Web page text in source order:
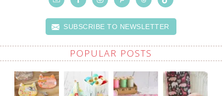
SUBSCRIBE TO NEWSLETTER
POPULAR POSTS